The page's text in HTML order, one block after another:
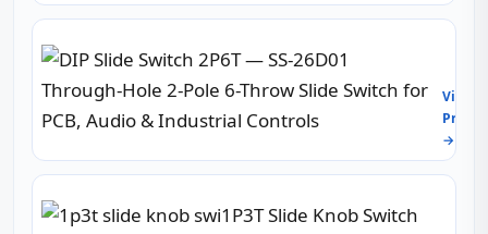
2P6T
—
SS-
26D01
View
→